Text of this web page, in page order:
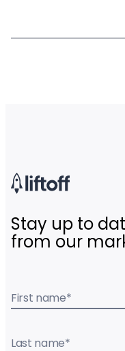
Stay up to
from our
First name*
Last name*